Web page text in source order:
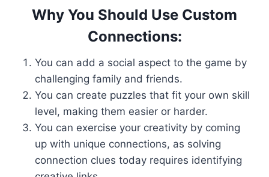
Why You Should Use Custom
Connections:
You can add a social aspect to the game by
challenging family and friends.
You can create puzzles that fit your own skill
level, making them easier or harder.
You can exercise your creativity by coming
up with unique connections, as solving
connection clues today requires identifying